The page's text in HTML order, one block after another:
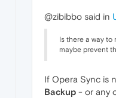
@zibibbo said in
Is there a way to
maybe prevent
If Opera Sync is
Backup - or any